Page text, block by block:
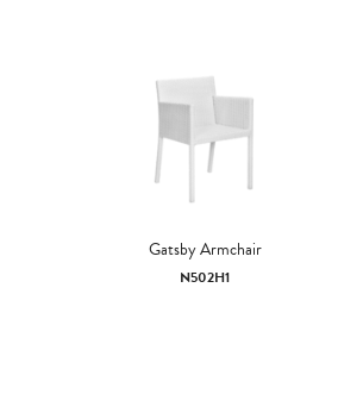
Gatsby Armchair
N502H1